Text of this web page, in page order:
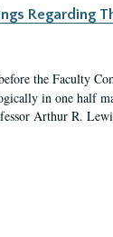
Regarding
the Faculty
in one half
Arthur R.